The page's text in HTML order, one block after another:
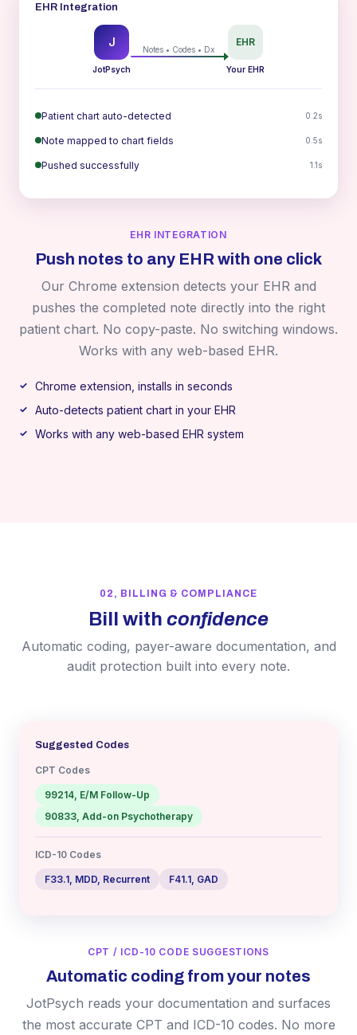
EHR INTEGRATION
Push notes to any EHR with one click
Our Chrome extension detects your EHR and
pushes the completed note directly into the right
patient chart. No copy-paste. No switching windows.
Works with any web-based EHR.
Chrome extension, installs in seconds
Auto-detects patient chart in your EHR
Works with any web-based EHR system
EHR Integration
J
JotPsych
Notes • Codes • Dx
EHR
Your EHR
Patient chart auto-detected 0.2s
Note mapped to chart fields 0.5s
Pushed successfully 1.1s
02, BILLING & COMPLIANCE
Bill with confidence
Automatic coding, payer-aware documentation, and
audit protection built into every note.
CPT / ICD-10 CODE SUGGESTIONS
Automatic coding from your notes
JotPsych reads your documentation and surfaces
the most accurate CPT and ICD-10 codes. No more
Suggested Codes
CPT Codes
99214, E/M Follow-Up
90833, Add-on Psychotherapy
ICD-10 Codes
F33.1, MDD, Recurrent F41.1, GAD